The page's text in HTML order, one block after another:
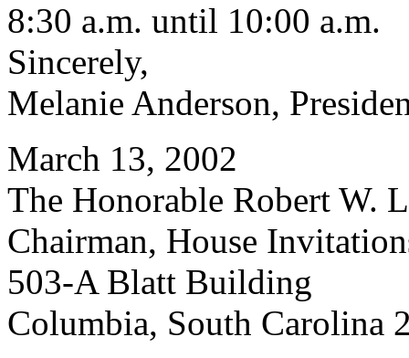
8:30 a.m. until 10:00 a.m.
Sincerely,
Melanie Anderson,
March 13, 2002
The Honorable Robert W.
Chairman, House
503-A Blatt Building
Columbia, South Carolina